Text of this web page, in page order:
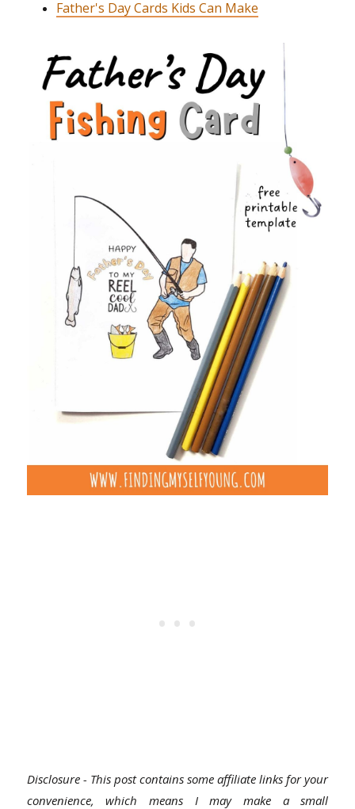
Father's Day Cards Kids Can Make
Disclosure - This post contains some affiliate links for your
convenience, which means I may make a small